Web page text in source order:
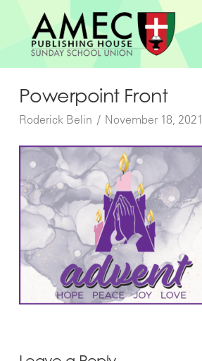
Powerpoint Front
Roderick Belin November 18, 2021